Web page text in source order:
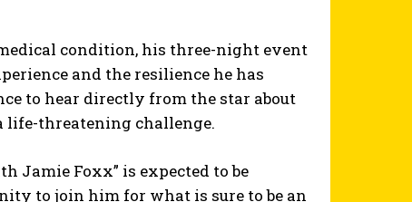
condition, his three-night event
and the resilience he has
to hear directly from the star about
life-threatening challenge.
Jamie Foxx” is expected to be
to join him for what is sure to be an